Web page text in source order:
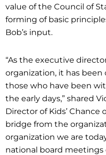
value of the Council of
forming of basic
Bob’s input.
“As the executive
organization, it has
those who have been
the early days,” shared
Director of Kids’ Chance
bridge from the
organization we are
national board meetings